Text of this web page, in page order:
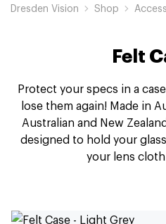
Dresden Vision Shop
Felt
Protect your specs in a
lose them again! Made in
Australian and New
designed to hold your
your lens